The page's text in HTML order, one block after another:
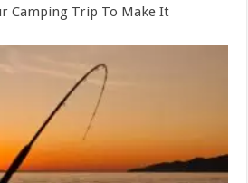
Camping Trip To Make It